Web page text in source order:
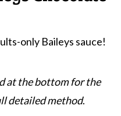
only Baileys sauce!
at the bottom for the
detailed method.